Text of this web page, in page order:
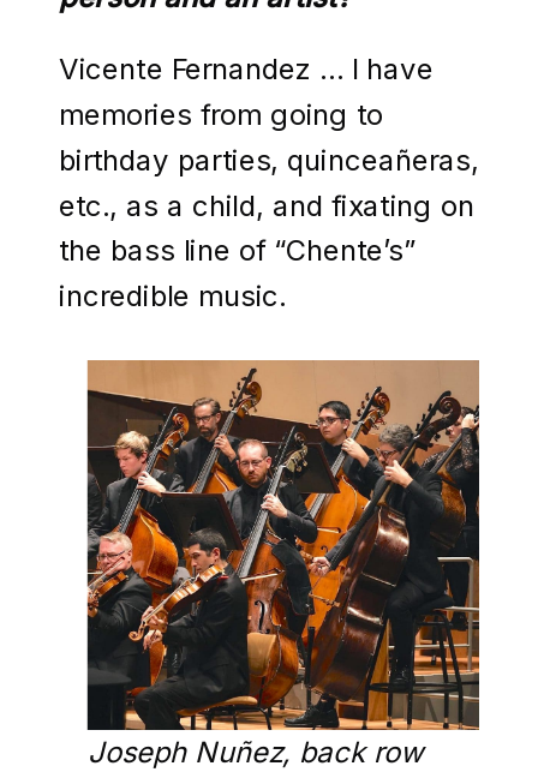
Vicente Fernandez … I have
memories from going to
birthday parties, quinceañeras,
etc., as a child, and fixating on
the bass line of “Chente’s”
incredible music.
Joseph Nuñez, back row